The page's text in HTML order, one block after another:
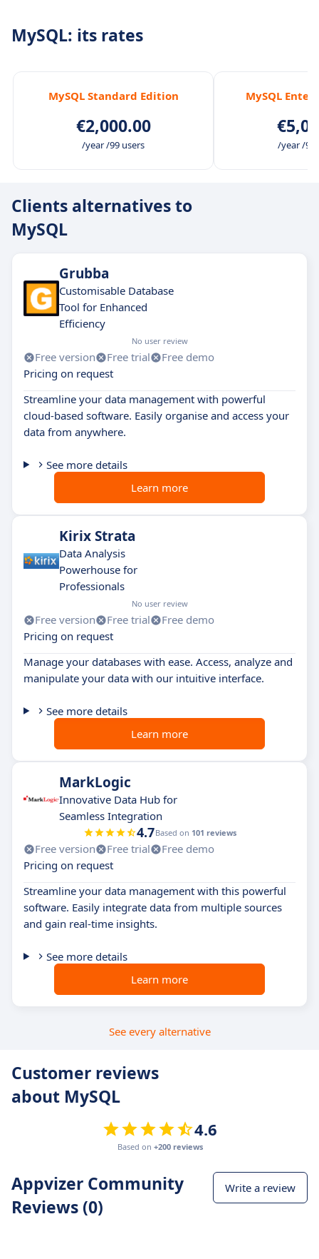
MySQL: its rates
MySQL Standard Edition
€2,000.00
/year /99 users
MySQL
/year /
Clients alternatives to
MySQL
Grubba
Customisable Database
Tool for Enhanced
Efficiency
No user review
Free version Free trial
Free demo
Pricing on request
Streamline your data management with powerful
cloud-based software. Easily organise and access your
data from anywhere.
See more details
Learn more
Kirix Strata
Data Analysis
Powerhouse for
Professionals
No user review
Free version Free trial
Free demo
Pricing on request
Manage your databases with ease. Access, analyze and
manipulate your data with our intuitive interface.
See more details
Learn more
MarkLogic
Innovative Data Hub for
Seamless Integration
4.7Based on 101 reviews
Free version Free trial
Free demo
Pricing on request
Streamline your data management with this powerful
software. Easily integrate data from multiple sources
and gain real-time insights.
See more details
Learn more
See every alternative
Customer reviews
about MySQL
4.6
Based on +200 reviews
Appvizer Community
Reviews (0)
Write a review